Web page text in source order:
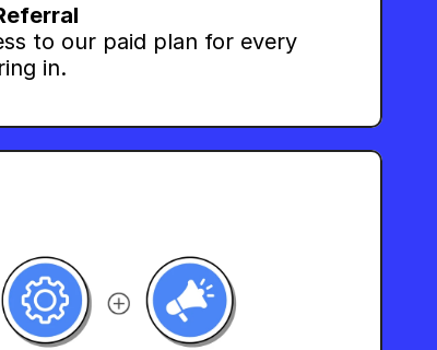
to our paid plan for every
in.